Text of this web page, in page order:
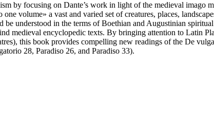
by focusing on Dante’s work in light of the medieval
volume» a vast and varied set of creatures, places,
understood in the terms of Boethian and Augustinian
medieval encyclopedic texts. By bringing attention to Latin
this book provides compelling new readings of the De
28, Paradiso 26, and Paradiso 33).